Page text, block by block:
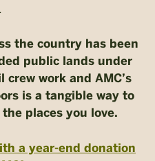
the country has been
public lands under
work and AMC’s
is a tangible way to
places you love.
a year-end donation